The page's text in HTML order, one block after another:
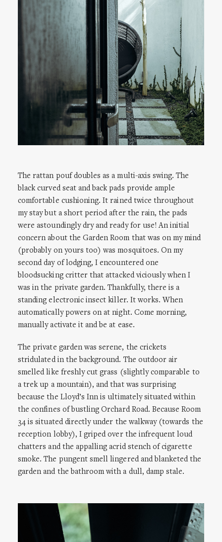
The rattan pouf doubles as a multi-axis swing. The
black curved seat and back pads provide ample
comfortable cushioning. It rained twice throughout
my stay but a short period after the rain, the pads
were astoundingly dry and ready for use! An initial
concern about the Garden Room that was on my mind
(probably on yours too) was mosquitoes. On my
second day of lodging, I encountered one
bloodsucking critter that attacked viciously when I
was in the private garden. Thankfully, there is a
standing electronic insect killer. It works. When
automatically powers on at night. Come morning,
manually activate it and be at ease.
The private garden was serene, the crickets
stridulated in the background. The outdoor air
smelled like freshly cut grass (slightly comparable to
a trek up a mountain), and that was surprising
because the Lloyd’s Inn is ultimately situated within
the confines of bustling Orchard Road. Because Room
34 is situated directly under the walkway (towards the
reception lobby), I griped over the infrequent loud
chatters and the appalling acrid stench of cigarette
smoke. The pungent smell lingered and blanketed the
garden and the bathroom with a dull, damp stale.